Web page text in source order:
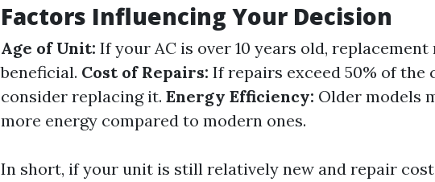
Factors Influencing Your Decision
Age of Unit: If your AC is over 10 years old, replacement
beneficial. Cost of Repairs: If repairs exceed 50% of the
consider replacing it. Energy Efficiency: Older models
more energy compared to modern ones.
In short, if your unit is still relatively new and repair